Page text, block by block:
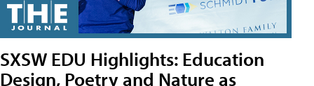
SXSW EDU Highlights: Education
Design, Poetry and Nature as